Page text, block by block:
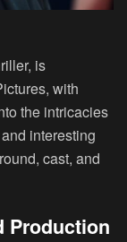
is
, with
the intricacies
interesting
cast, and
Production